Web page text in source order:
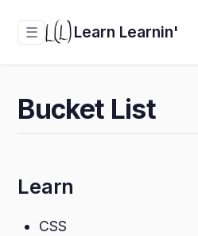
☰ Learn Learnin'
Bucket List
Learn
CSS